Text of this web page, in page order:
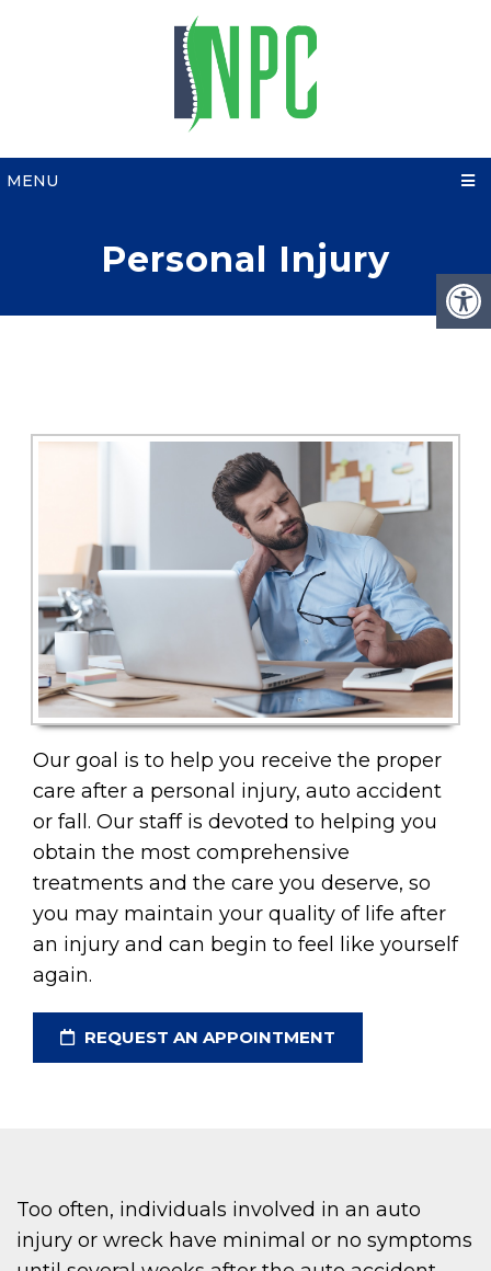
MENU
Personal Injury
Our goal is to help you receive the proper
care after a personal injury, auto accident
or fall. Our staff is devoted to helping you
obtain the most comprehensive
treatments and the care you deserve, so
you may maintain your quality of life after
an injury and can begin to feel like yourself
again.
REQUEST AN APPOINTMENT
Too often, individuals involved in an auto
injury or wreck have minimal or no symptoms